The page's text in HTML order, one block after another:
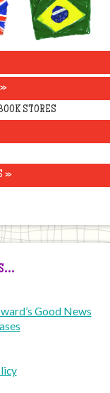
STORES
»
Good News